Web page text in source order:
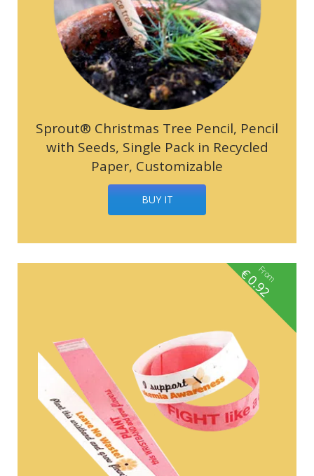
Sprout® Christmas Tree Pencil, Pencil
with Seeds, Single Pack in Recycled
Paper, Customizable
BUY IT
From
€0.92